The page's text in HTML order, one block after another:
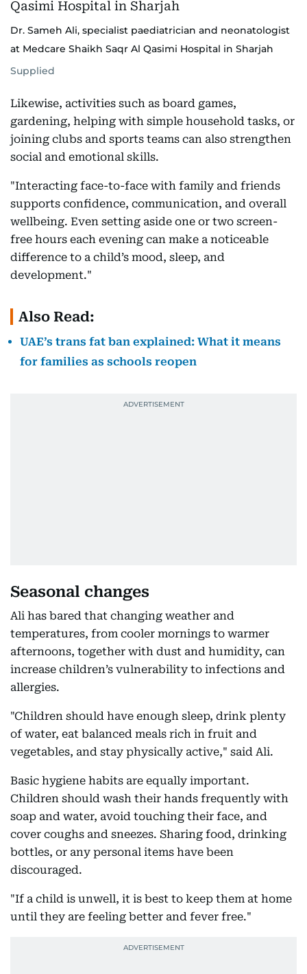
Dr. Sameh Ali, specialist paediatrician and neonatologist
at Medcare Shaikh Saqr Al Qasimi Hospital in Sharjah
Supplied
Likewise, activities such as board games,
gardening, helping with simple household tasks, or
joining clubs and sports teams can also strengthen
social and emotional skills.
"Interacting face-to-face with family and friends
supports confidence, communication, and overall
wellbeing. Even setting aside one or two screen-
free hours each evening can make a noticeable
difference to a child’s mood, sleep, and
development."
Also Read:
UAE’s trans fat ban explained: What it means
for families as schools reopen
Seasonal changes
Ali has bared that changing weather and
temperatures, from cooler mornings to warmer
afternoons, together with dust and humidity, can
increase children’s vulnerability to infections and
allergies.
"Children should have enough sleep, drink plenty
of water, eat balanced meals rich in fruit and
vegetables, and stay physically active," said Ali.
Basic hygiene habits are equally important.
Children should wash their hands frequently with
soap and water, avoid touching their face, and
cover coughs and sneezes. Sharing food, drinking
bottles, or any personal items have been
discouraged.
"If a child is unwell, it is best to keep them at home
until they are feeling better and fever free."